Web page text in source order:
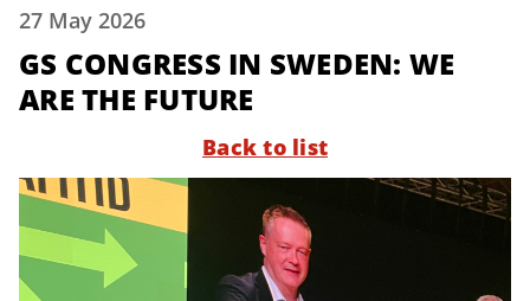
27 May 2026
GS CONGRESS IN SWEDEN: WE
ARE THE FUTURE
Back to list